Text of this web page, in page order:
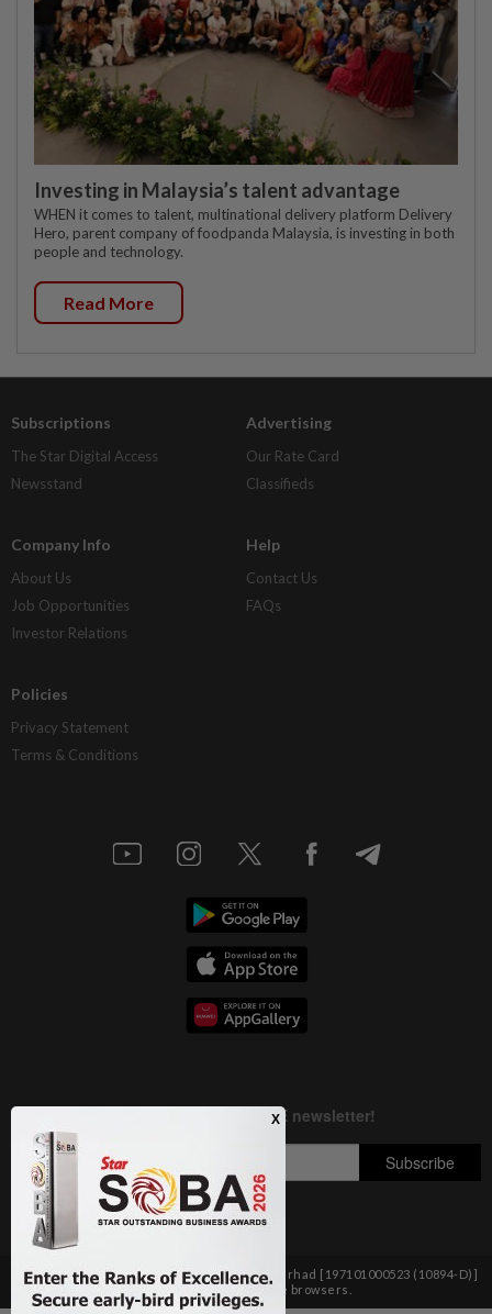
Investing in Malaysia’s talent advantage
WHEN it comes to talent, multinational delivery platform Delivery
Hero, parent company of foodpanda Malaysia, is investing in both
people and technology.
Read More
Subscriptions
The Star Digital Access
Newsstand
Advertising
Our Rate Card
Classifieds
Company Info
About Us
Job Opportunities
Investor Relations
Help
Contact Us
FAQs
Policies
Privacy Statement
Terms & Conditions
Copyright © 1995-2026 Star Media Group Berhad [197101000523 (10894-D)]
Best viewed on Chrome browsers.